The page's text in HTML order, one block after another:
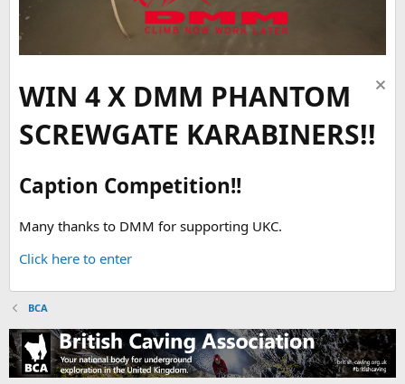
WIN 4 X DMM PHANTOM
SCREWGATE KARABINERS!!
Caption Competition!!
Many thanks to DMM for supporting UKC.
Click here to enter
BCA